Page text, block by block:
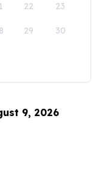
22 23
29 30
9, 2026